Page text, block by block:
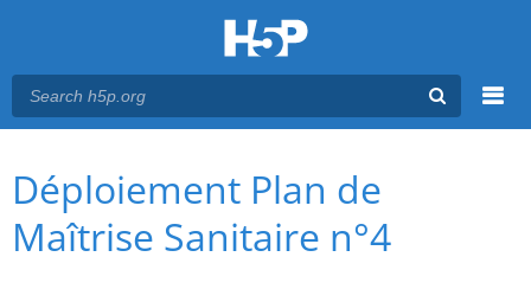
Main menu
You are here
Déploiement Plan de
Maîtrise Sanitaire n°4